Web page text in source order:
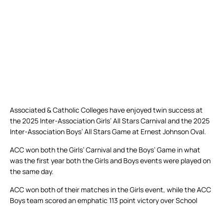
Associated & Catholic Colleges have enjoyed twin success at
the 2025 Inter-Association Girls’ All Stars Carnival and the 2025
Inter-Association Boys’ All Stars Game at Ernest Johnson Oval.
ACC won both the Girls’ Carnival and the Boys’ Game in what
was the first year both the Girls and Boys events were played on
the same day.
ACC won both of their matches in the Girls event, while the ACC
Boys team scored an emphatic 113 point victory over School